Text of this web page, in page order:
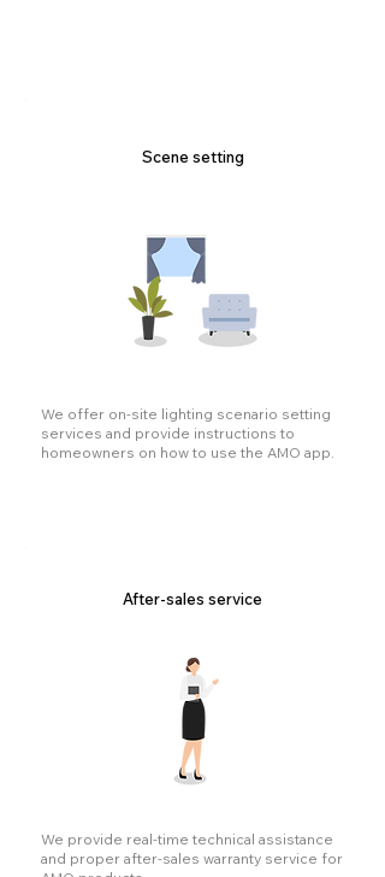
Scene setting
We offer on-site lighting scenario setting
services and provide instructions to
homeowners on how to use the AMO app.
After-sales service
We provide real-time technical assistance
and proper after-sales warranty service for